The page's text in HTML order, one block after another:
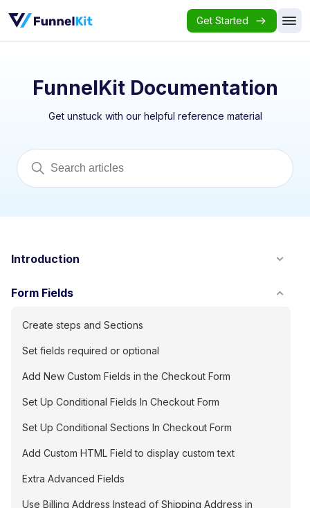
Get Started
FunnelKit Documentation
Get unstuck with our helpful reference material
Introduction
Form Fields
Create steps and Sections
Set fields required or optional
Add New Custom Fields in the Checkout Form
Set Up Conditional Fields In Checkout Form
Set Up Conditional Sections In Checkout Form
Add Custom HTML Field to display custom text
Extra Advanced Fields
Use Billing Address Instead of Shipping Address in